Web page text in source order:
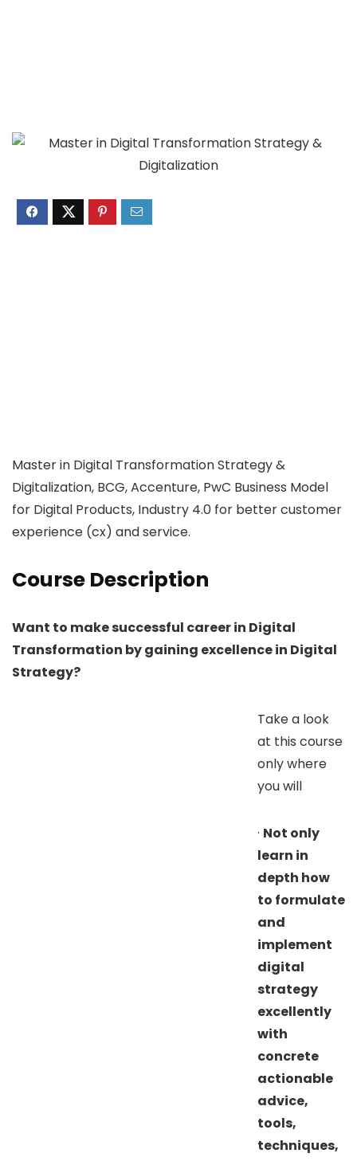
Master in Digital Transformation Strategy &
Digitalization, BCG, Accenture, PwC Business Model
for Digital Products, Industry 4.0 for better customer
experience (cx) and service.
Course Description
Want to make successful career in Digital
Transformation by gaining excellence in Digital
Strategy?
Take a look
at this course
only where
you will
· Not only
learn in
depth how
to formulate
and
implement
digital
strategy
excellently
with
concrete
actionable
advice,
tools,
techniques,